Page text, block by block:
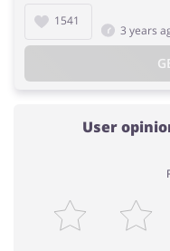
1541
3 years
User